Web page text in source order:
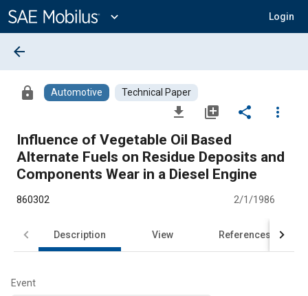
Content
expand_more Login
arrow_back
lock Automotive Technical Paper
file_download library_add share
more_vert
Influence of Vegetable Oil Based
Alternate Fuels on Residue Deposits and
Components Wear in a Diesel Engine
860302 2/1/1986
Description View References
Event